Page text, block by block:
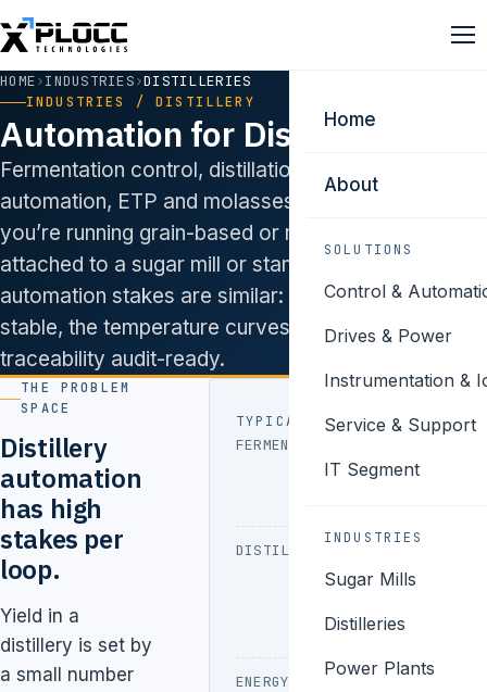
Home
About
SOLUTIONS
Control &
Drives & Power
Instrumentation &
Service & Support
IT Segment
INDUSTRIES
Sugar Mills
Distilleries
Power Plants
HOME›INDUSTRIES›DISTILLERIES
INDUSTRIES / DISTILLERY
Automation for Distilleries.
Fermentation control, distillation column
automation, ETP and molasses handling. Whether
you’re running grain-based or molasses-based,
attached to a sugar mill or standalone, the
automation stakes are similar: keep the columns
stable, the temperature curves clean, and the batch
traceability audit-ready.
THE PROBLEM
SPACE
Distillery
automation
has high
stakes per
loop.
Yield in a
distillery is set by
a small number
TYPICAL PAIN POINTS
FERMENTATION
temperature,
DISTILLATION
pressure
reflux tuning
ENERGY